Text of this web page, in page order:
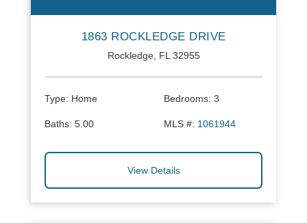
1863 ROCKLEDGE DRIVE
Rockledge, FL 32955
Type: Home Bedrooms: 3
Baths: 5.00 MLS #: 1061944
View Details